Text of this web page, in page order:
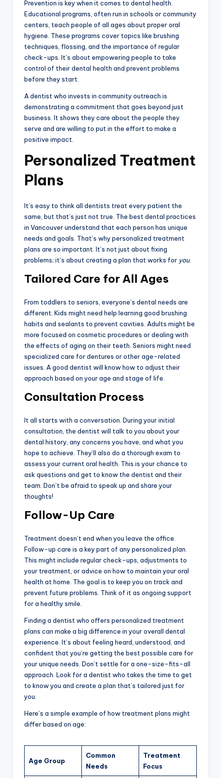
Prevention is key when it comes to dental health.
Educational programs, often run in schools or community
centers, teach people of all ages about proper oral
hygiene. These programs cover topics like brushing
techniques, flossing, and the importance of regular
check-ups. It’s about empowering people to take
control of their dental health and prevent problems
before they start.
A dentist who invests in community outreach is
demonstrating a commitment that goes beyond just
business. It shows they care about the people they
serve and are willing to put in the effort to make a
positive impact.
Personalized Treatment
Plans
It’s easy to think all dentists treat every patient the
same, but that’s just not true. The best dental practices
in Vancouver understand that each person has unique
needs and goals. That’s why personalized treatment
plans are so important. It’s not just about fixing
problems; it’s about creating a plan that works for you.
Tailored Care for All Ages
From toddlers to seniors, everyone’s dental needs are
different. Kids might need help learning good brushing
habits and sealants to prevent cavities. Adults might be
more focused on cosmetic procedures or dealing with
the effects of aging on their teeth. Seniors might need
specialized care for dentures or other age-related
issues. A good dentist will know how to adjust their
approach based on your age and stage of life.
Consultation Process
It all starts with a conversation. During your initial
consultation, the dentist will talk to you about your
dental history, any concerns you have, and what you
hope to achieve. They’ll also do a thorough exam to
assess your current oral health. This is your chance to
ask questions and get to know the dentist and their
team. Don’t be afraid to speak up and share your
thoughts!
Follow-Up Care
Treatment doesn’t end when you leave the office.
Follow-up care is a key part of any personalized plan.
This might include regular check-ups, adjustments to
your treatment, or advice on how to maintain your oral
health at home. The goal is to keep you on track and
prevent future problems. Think of it as ongoing support
for a healthy smile.
Finding a dentist who offers personalized treatment
plans can make a big difference in your overall dental
experience. It’s about feeling heard, understood, and
confident that you’re getting the best possible care for
your unique needs. Don’t settle for a one-size-fits-all
approach. Look for a dentist who takes the time to get
to know you and create a plan that’s tailored just for
you.
Here’s a simple example of how treatment plans might
differ based on age:
Age Group
Common
Needs
Treatment
Focus